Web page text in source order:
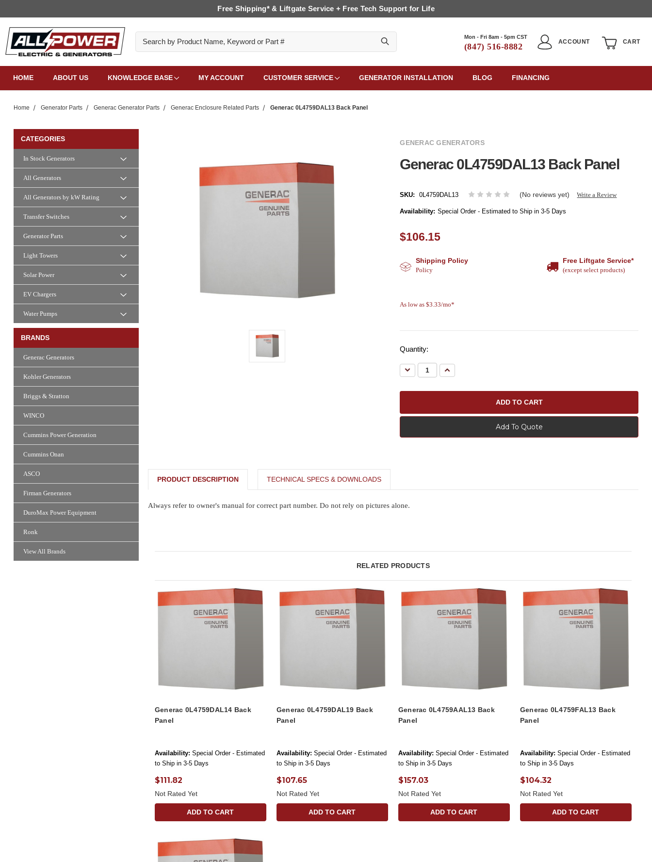
Free Shipping* & Liftgate Service + Free Tech Support for Life
Mon - Fri 8am - 5pm CST
(847) 516-8882
ACCOUNT CART
HOME ABOUT US KNOWLEDGE BASE MY ACCOUNT CUSTOMER SERVICE GENERATOR INSTALLATION BLOG FINANCING
Home Generator Parts Generac Generator Parts Generac Enclosure Related Parts Generac 0L4759DAL13 Back Panel
CATEGORIES
In Stock Generators
All Generators
All Generators by kW Rating
Transfer Switches
Generator Parts
Light Towers
Solar Power
EV Chargers
Water Pumps
BRANDS
Generac Generators
Kohler Generators
Briggs & Stratton
WINCO
Cummins Power Generation
Cummins Onan
ASCO
Firman Generators
DuroMax Power Equipment
Ronk
View All Brands
GENERAC GENERATORS
Generac 0L4759DAL13 Back Panel
SKU: 0L4759DAL13 (No reviews yet) Write a Review
Availability: Special Order - Estimated to Ship in 3-5 Days
$106.15
Shipping Policy
Policy
Free Liftgate Service*
(except select products)
As low as $3.33/mo*
Quantity:
Decrease
Quantity:
Increase
Quantity:
Add To Quote
PRODUCT DESCRIPTION TECHNICAL SPECS & DOWNLOADS
Always refer to owner's manual for correct part number. Do not rely on pictures alone.
RELATED PRODUCTS
Generac 0L4759DAL14 Back
Panel
Availability: Special Order - Estimated
to Ship in 3-5 Days
$111.82
Not Rated Yet
ADD TO CART
Generac 0L4759DAL19 Back
Panel
Availability: Special Order - Estimated
to Ship in 3-5 Days
$107.65
Not Rated Yet
ADD TO CART
Generac 0L4759AAL13 Back
Panel
Availability: Special Order - Estimated
to Ship in 3-5 Days
$157.03
Not Rated Yet
ADD TO CART
Generac 0L4759FAL13 Back
Panel
Availability: Special Order - Estimated
to Ship in 3-5 Days
$104.32
Not Rated Yet
ADD TO CART